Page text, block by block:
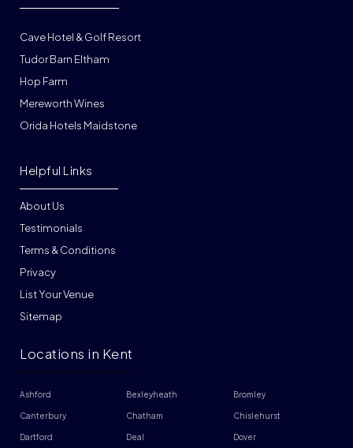
Cave Hotel & Golf Resort
Tudor Barn Eltham
Hop Farm
Mereworth Wines
Orida Hotels Maidstone
About Us
Testimonials
Terms & Conditions
Privacy
List Your Venue
Helpful Links
Sitemap
Locations in Kent
Ashford Bexleyheath Bromley
Canterbury Chatham Chislehurst
Dartford Deal Dover